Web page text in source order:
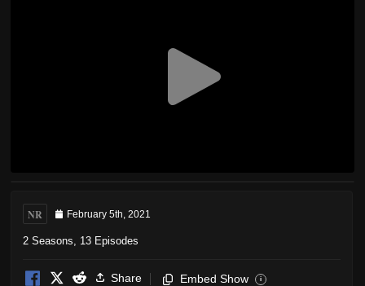
NR February 5th, 2021
2 Seasons, 13 Episodes
Share Embed Show i